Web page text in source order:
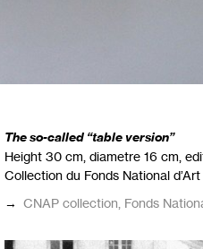
The so-called “table version”
Height 30 cm, diametre 16 cm,
Collection du Fonds National
→ CNAP collection, Fonds